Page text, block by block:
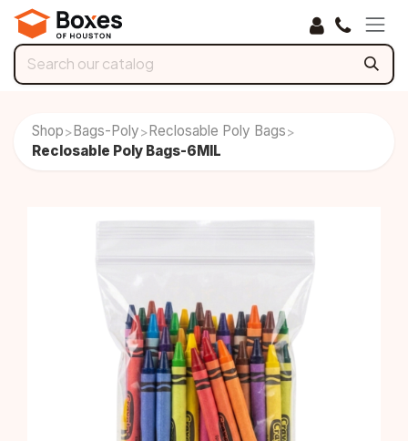
Skip to Content
Shop> Bags-Poly> Reclosable Poly Bags>
Reclosable Poly Bags-6MIL